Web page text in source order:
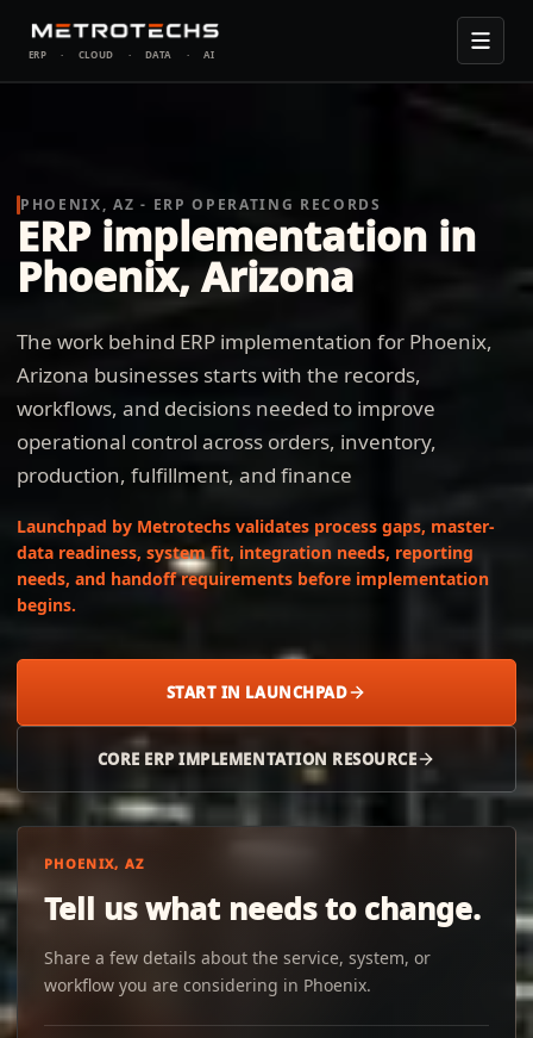
ERP · CLOUD · DATA · AI
PHOENIX, AZ - ERP OPERATING RECORDS
ERP implementation in
Phoenix, Arizona
The work behind ERP implementation for Phoenix,
Arizona businesses starts with the records,
workflows, and decisions needed to improve
operational control across orders, inventory,
production, fulfillment, and finance
Launchpad by Metrotechs validates process gaps, master-
data readiness, system fit, integration needs, reporting
needs, and handoff requirements before implementation
begins.
START IN LAUNCHPAD
CORE ERP IMPLEMENTATION RESOURCE
PHOENIX, AZ
Tell us what needs to change.
Share a few details about the service, system, or
workflow you are considering in Phoenix.